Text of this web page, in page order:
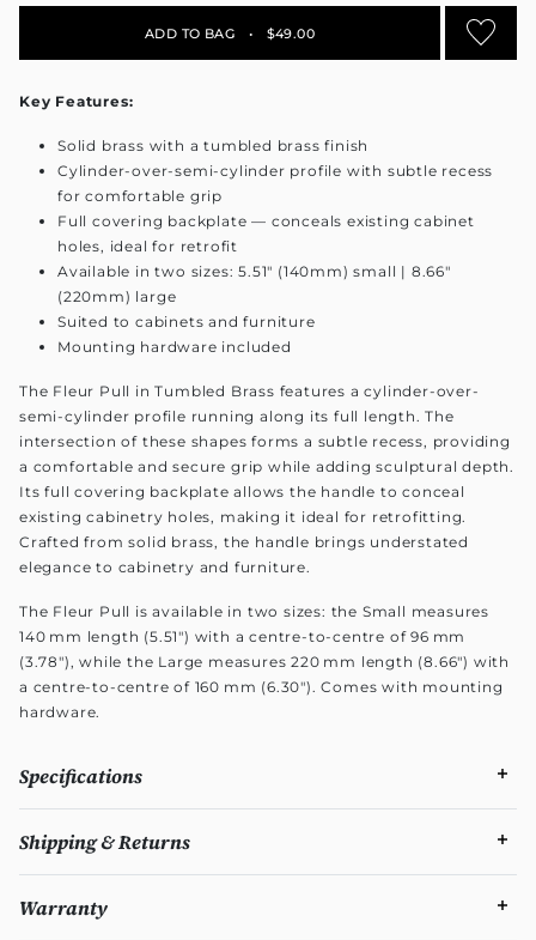
ADD TO BAG • $49.00
Key Features:
Solid brass with a tumbled brass finish
Cylinder-over-semi-cylinder profile with subtle recess
for comfortable grip
Full covering backplate — conceals existing cabinet
holes, ideal for retrofit
Available in two sizes: 5.51" (140mm) small | 8.66"
(220mm) large
Suited to cabinets and furniture
Mounting hardware included
The Fleur Pull in Tumbled Brass features a cylinder-over-
semi-cylinder profile running along its full length. The
intersection of these shapes forms a subtle recess, providing
a comfortable and secure grip while adding sculptural depth.
Its full covering backplate allows the handle to conceal
existing cabinetry holes, making it ideal for retrofitting.
Crafted from solid brass, the handle brings understated
elegance to cabinetry and furniture.
The Fleur Pull is available in two sizes: the Small measures
140 mm length (5.51") with a centre-to-centre of 96 mm
(3.78"), while the Large measures 220 mm length (8.66") with
a centre-to-centre of 160 mm (6.30"). Comes with mounting
hardware.
Specifications
Shipping & Returns
Warranty